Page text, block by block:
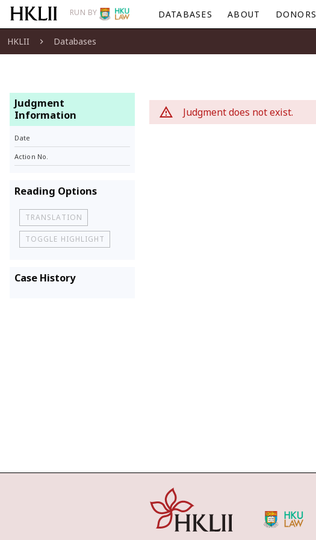
RUN BY DATABASES ABOUT DONORS
HKLII Databases
Judgment
Information
Date
Action No.
Reading Options
TRANSLATION
TOGGLE HIGHLIGHT
Case History
Judgment does not exist.